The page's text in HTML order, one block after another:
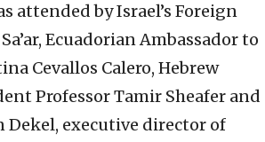
attended by Israel’s Foreign
Ecuadorian Ambassador to
Cevallos Calero, Hebrew
Professor Tamir Sheafer and
Dekel, executive director of